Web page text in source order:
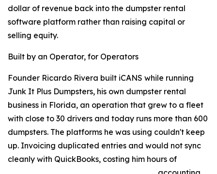
dollar of revenue back into the dumpster rental
software platform rather than raising capital or
selling equity.
Built by an Operator, for Operators
Founder Ricardo Rivera built iCANS while running
Junk It Plus Dumpsters, his own dumpster rental
business in Florida, an operation that grew to a fleet
with close to 30 drivers and today runs more than 600
dumpsters. The platforms he was using couldn't keep
up. Invoicing duplicated entries and would not sync
cleanly with QuickBooks, costing him hours of